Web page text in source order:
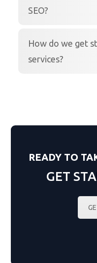
SEO?
How do we get
services?
READY TO
GET